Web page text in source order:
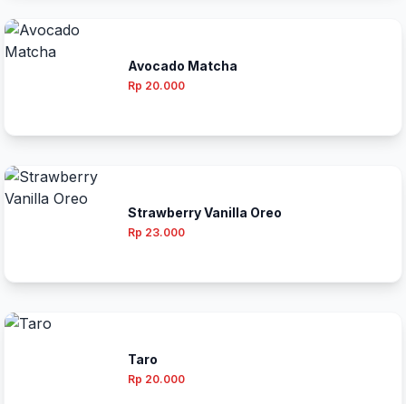
Avocado Matcha
Rp 20.000
Strawberry Vanilla Oreo
Rp 23.000
Taro
Rp 20.000